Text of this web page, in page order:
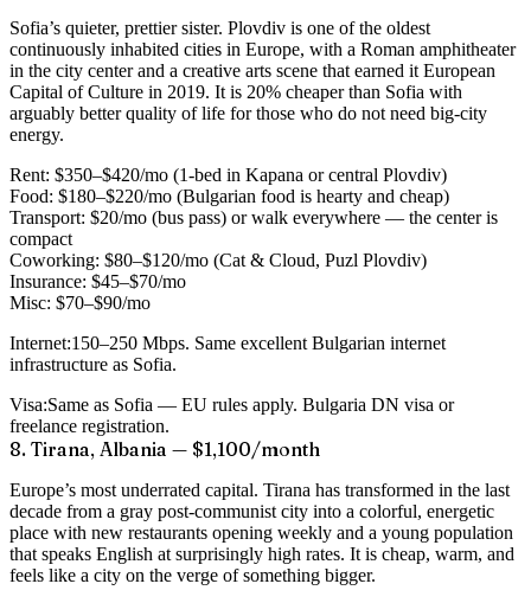
Sofia’s quieter, prettier sister. Plovdiv is one of the oldest
continuously inhabited cities in Europe, with a Roman amphitheater
in the city center and a creative arts scene that earned it European
Capital of Culture in 2019. It is 20% cheaper than Sofia with
arguably better quality of life for those who do not need big-city
energy.
Rent: $350–$420/mo (1-bed in Kapana or central Plovdiv)
Food: $180–$220/mo (Bulgarian food is hearty and cheap)
Transport: $20/mo (bus pass) or walk everywhere — the center is
compact
Coworking: $80–$120/mo (Cat & Cloud, Puzl Plovdiv)
Insurance: $45–$70/mo
Misc: $70–$90/mo
Internet:150–250 Mbps. Same excellent Bulgarian internet
infrastructure as Sofia.
Visa:Same as Sofia — EU rules apply. Bulgaria DN visa or
freelance registration.
8. Tirana, Albania — $1,100/month
Europe’s most underrated capital. Tirana has transformed in the last
decade from a gray post-communist city into a colorful, energetic
place with new restaurants opening weekly and a young population
that speaks English at surprisingly high rates. It is cheap, warm, and
feels like a city on the verge of something bigger.